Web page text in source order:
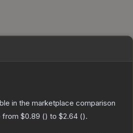
in the marketplace comparison
from $0.89 () to $2.64 ().